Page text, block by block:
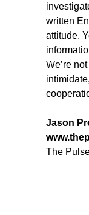
written
attitude.
We’re
Jason
The